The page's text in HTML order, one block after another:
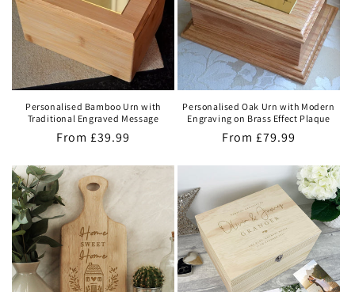
Personalised Bamboo Urn with
Traditional Engraved Message
Regular
From £39.99
Personalised Oak Urn with Modern
Engraving on Brass Effect Plaque
Regular
From £79.99